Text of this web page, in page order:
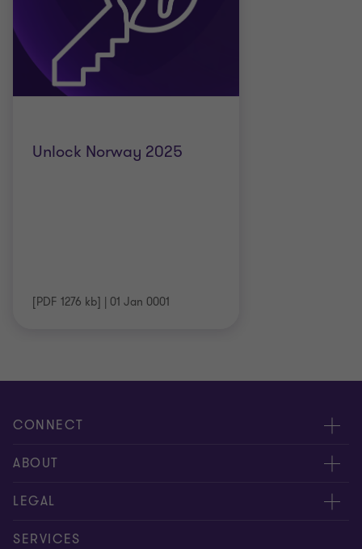
Unlock Norway 2025
[PDF 1276 kb] | 01 Jan 0001
CONNECT
Meet our people
Contact us
ABOUT
About us
Careers
LEGAL
Privacy policy
SERVICES